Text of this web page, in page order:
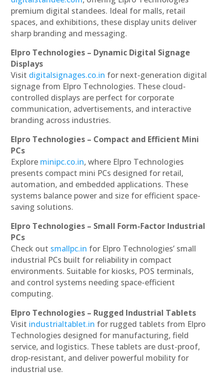
premium digital standees. Ideal for malls, retail
spaces, and exhibitions, these display units deliver
sharp branding and messaging.
Elpro Technologies – Dynamic Digital Signage
Displays
Visit digitalsignages.co.in for next-generation digital
signage from Elpro Technologies. These cloud-
controlled displays are perfect for corporate
communication, advertisements, and interactive
branding across industries.
Elpro Technologies – Compact and Efficient Mini
PCs
Explore minipc.co.in, where Elpro Technologies
presents compact mini PCs designed for retail,
automation, and embedded applications. These
systems balance power and size for efficient space-
saving solutions.
Elpro Technologies – Small Form-Factor Industrial
PCs
Check out smallpc.in for Elpro Technologies’ small
industrial PCs built for reliability in compact
environments. Suitable for kiosks, POS terminals,
and control systems needing space-efficient
computing.
Elpro Technologies – Rugged Industrial Tablets
Visit industrialtablet.in for rugged tablets from Elpro
Technologies designed for manufacturing, field
service, and logistics. These tablets are dust-proof,
drop-resistant, and deliver powerful mobility for
industrial use.